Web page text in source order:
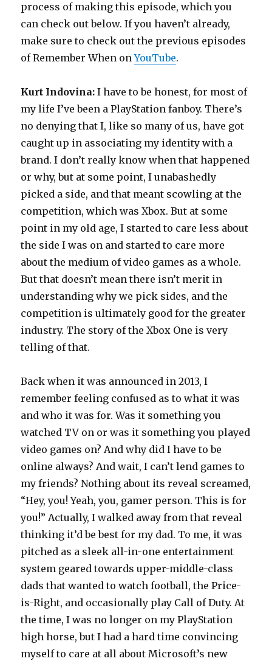
process of making this episode, which you
can check out below. If you haven’t already,
make sure to check out the previous episodes
of Remember When onYouTube.
Kurt Indovina: I have to be honest, for most of
my life I’ve been a PlayStation fanboy. There’s
no denying that I, like so many of us, have got
caught up in associating my identity with a
brand. I don’t really know when that happened
or why, but at some point, I unabashedly
picked a side, and that meant scowling at the
competition, which was Xbox. But at some
point in my old age, I started to care less about
the side I was on and started to care more
about the medium of video games as a whole.
But that doesn’t mean there isn’t merit in
understanding why we pick sides, and the
competition is ultimately good for the greater
industry. The story of the Xbox One is very
telling of that.
Back when it was announced in 2013, I
remember feeling confused as to what it was
and who it was for. Was it something you
watched TV on or was it something you played
video games on? And why did I have to be
online always? And wait, I can’t lend games to
my friends? Nothing about its reveal screamed,
“Hey, you! Yeah, you, gamer person. This is for
you!” Actually, I walked away from that reveal
thinking it’d be best for my dad. To me, it was
pitched as a sleek all-in-one entertainment
system geared towards upper-middle-class
dads that wanted to watch football, the Price-
is-Right, and occasionally play Call of Duty. At
the time, I was no longer on my PlayStation
high horse, but I had a hard time convincing
myself to care at all about Microsoft’s new